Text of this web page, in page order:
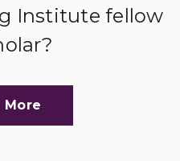
Institute fellow
More